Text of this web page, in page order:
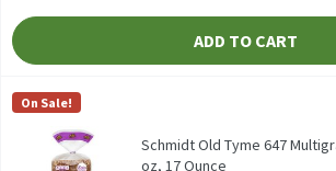
ADD TO CART
Schmidt Old Tyme 647 Multigrain Bread, 18
Schmidt Old Tyme 647 Multigrain Bread, 18
Old Tyme
On Sale!
Schmidt Old Tyme 647
oz, 17 Ounce